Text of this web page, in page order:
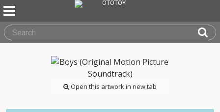
Open this artwork in new tab